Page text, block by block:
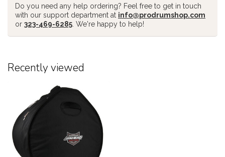
Do you need any help ordering? Feel free to get in touch
with our support department at info@prodrumshop.com
or 323-469-6285 . We're happy to help!
Recently viewed